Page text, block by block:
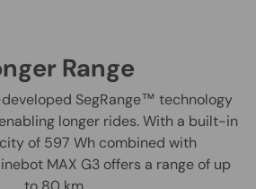
Range
SegRange™ technology
longer rides. With a built-in
of 597 Wh combined with
MAX G3 offers a range of up